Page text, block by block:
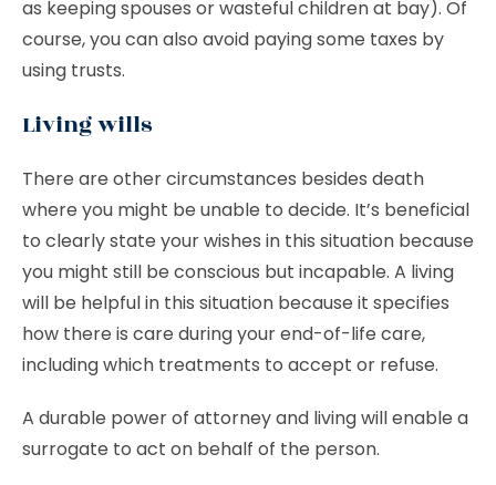
as keeping spouses or wasteful children at bay). Of
course, you can also avoid paying some taxes by
using trusts.
Living wills
There are other circumstances besides death
where you might be unable to decide. It’s beneficial
to clearly state your wishes in this situation because
you might still be conscious but incapable. A living
will be helpful in this situation because it specifies
how there is care during your end-of-life care,
including which treatments to accept or refuse.
A durable power of attorney and living will enable a
surrogate to act on behalf of the person.